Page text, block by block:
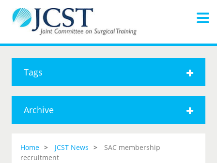
Tags
Archive
Home JCST News
SAC membership
recruitment